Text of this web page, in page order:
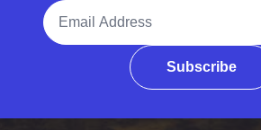
Email Address
Subscribe